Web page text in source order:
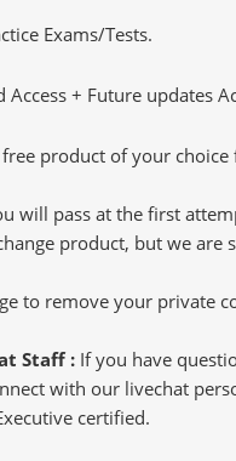
Exams/Tests.
+ Future updates
free product of your
will pass at the first
product, but we
to remove your private
Staff : If you have
with our livechat
certified.